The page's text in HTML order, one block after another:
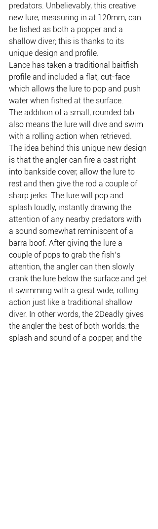
predators. Unbelievably, this creative
new lure, measuring in at 120mm, can
be fished as both a popper and a
shallow diver; this is thanks to its
unique design and profile.
Lance has taken a traditional baitfish
profile and included a flat, cut-face
which allows the lure to pop and push
water when fished at the surface.
The addition of a small, rounded bib
also means the lure will dive and swim
with a rolling action when retrieved.
The idea behind this unique new design
is that the angler can fire a cast right
into bankside cover, allow the lure to
rest and then give the rod a couple of
sharp jerks. The lure will pop and
splash loudly, instantly drawing the
attention of any nearby predators with
a sound somewhat reminiscent of a
barra boof. After giving the lure a
couple of pops to grab the fish’s
attention, the angler can then slowly
crank the lure below the surface and get
it swimming with a great wide, rolling
action just like a traditional shallow
diver. In other words, the 2Deadly gives
the angler the best of both worlds: the
splash and sound of a popper, and the